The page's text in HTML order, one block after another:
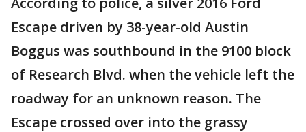
Escape driven by 38-year-old Austin
Boggus was southbound in the 9100 block
of Research Blvd. when the vehicle left the
roadway for an unknown reason. The
Escape crossed over into the grassy